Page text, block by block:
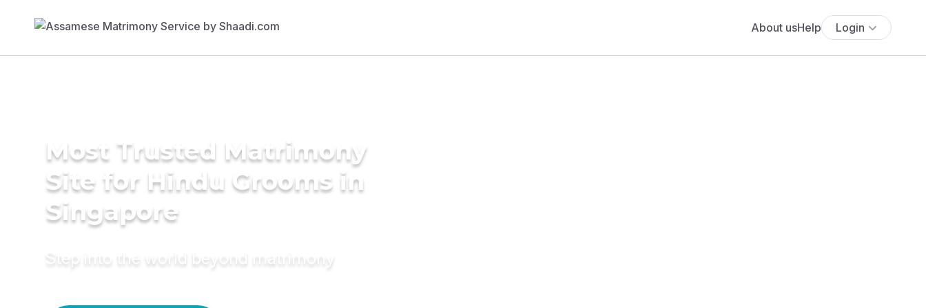
About usHelp Login
Most Trusted Matrimony
Site for Hindu Grooms in
Singapore
Step into the world beyond matrimony